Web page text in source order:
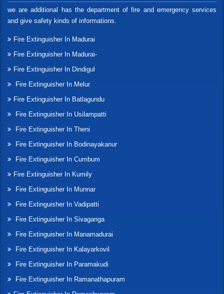
we are additional has the department of fire and emergency services
and give safety kinds of informations.
Fire Extinguisher In Madurai
Fire Extinguisher In Madurai-
Fire Extinguisher In Dindigul
Fire Extinguisher In Melur
Fire Extinguisher In Batlagundu
Fire Extinguisher In Usilampatti
Fire Extinguisher In Theni
Fire Extinguisher In Bodinayakanur
Fire Extinguisher In Cumbum
Fire Extinguisher In Kumily
Fire Extinguisher In Munnar
Fire Extinguisher In Vadipatti
Fire Extinguisher In Sivaganga
Fire Extinguisher In Manamadurai
Fire Extinguisher In Kalayarkovil
Fire Extinguisher In Paramakudi
Fire Extinguisher In Ramanathapuram